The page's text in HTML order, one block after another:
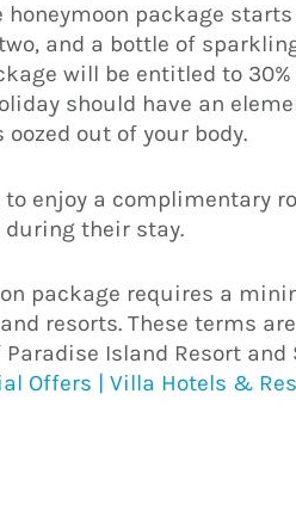
honeymoon package
and a bottle of
will be entitled to
should have an
out of your body.
to enjoy a complimentary
during their stay.
package requires a
resorts. These terms
Island Resort
Offers | Villa Hotels &